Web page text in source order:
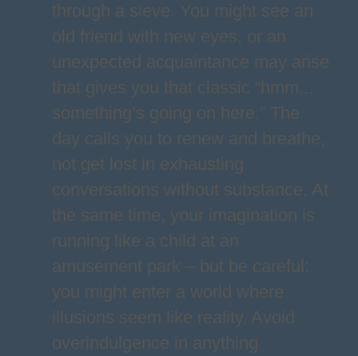
through a sieve. You might see an
old friend with new eyes, or an
unexpected acquaintance may arise
that gives you that classic “hmm...
something’s going on here.” The
day calls you to renew and breathe,
not get lost in exhausting
conversations without substance. At
the same time, your imagination is
running like a child at an
amusement park – but be careful:
you might enter a world where
illusions seem like reality. Avoid
overindulgence in anything